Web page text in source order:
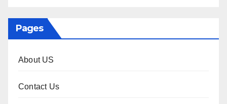
Pages
About US
Contact Us